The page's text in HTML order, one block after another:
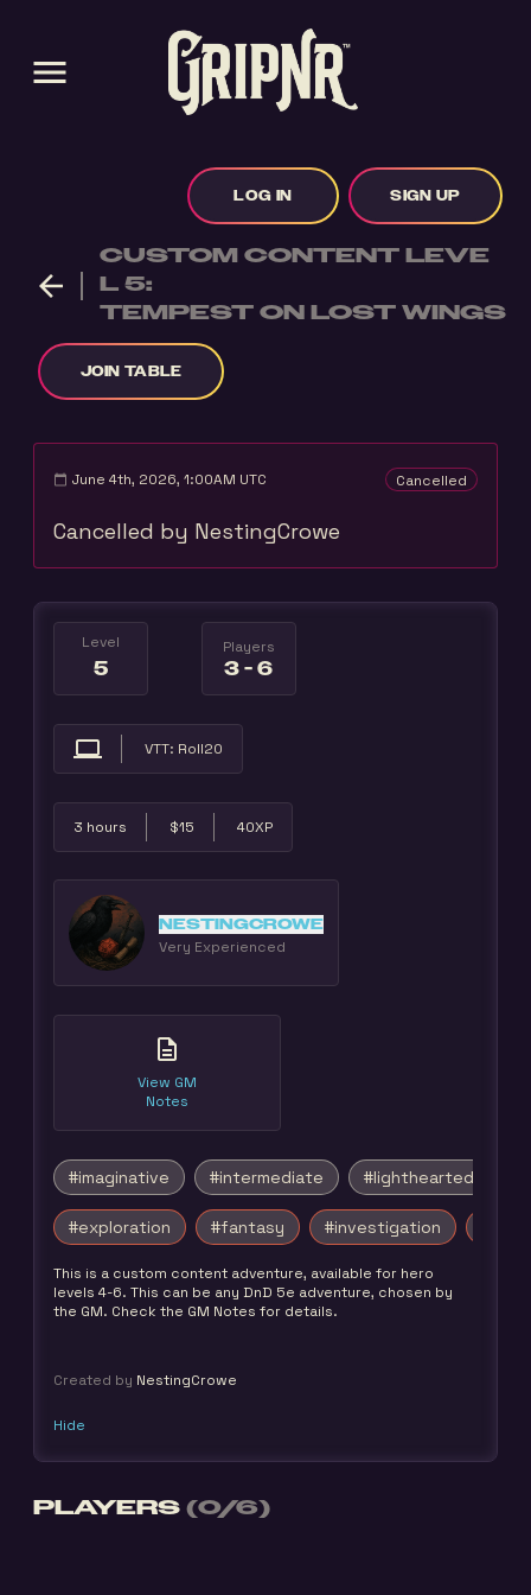
menu
LOG IN SIGN UP
arrow_back
CUSTOM CONTENT LEVE
L 5:
TEMPEST ON LOST WINGS
JOIN TABLE
calendar_today June 4th, 2026, 1:00AM UTC Cancelled
Cancelled by NestingCrowe
Level
5
Players
3 - 6
computer VTT: Roll20
3 hours $15 40XP
NESTINGCROWE
Very Experienced
description
View GM
Notes
#imaginative #intermediate #lighthearted
#exploration #fantasy #investigation
This is a custom content adventure, available for hero
levels 4-6. This can be any DnD 5e adventure, chosen by
the GM. Check the GM Notes for details.
Created by NestingCrowe
Hide
PLAYERS (0/6)